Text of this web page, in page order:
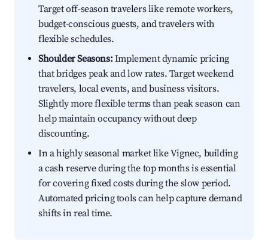
Target off-season travelers like remote workers,
budget-conscious guests, and travelers with
flexible schedules.
Shoulder Seasons:Implement dynamic pricing
that bridges peak and low rates. Target weekend
travelers, local events, and business visitors.
Slightly more flexible terms than peak season can
help maintain occupancy without deep
discounting.
In a highly seasonal market like Vignec, building
a cash reserve during the top months is essential
for covering fixed costs during the slow period.
Automated pricing tools can help capture demand
shifts in real time.